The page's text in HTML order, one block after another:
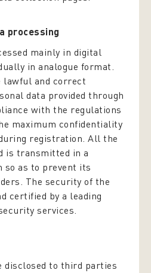
processing
mainly in digital
in analogue format.
lawful and correct
data provided through
with the regulations
maximum confidentiality
registration. All the
is transmitted in a
so as to prevent its
The security of the
certified by a leading
services.
disclosed to third parties